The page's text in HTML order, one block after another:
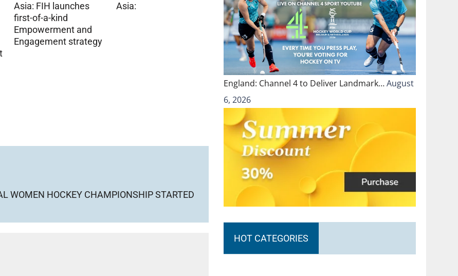
Asia: FIH launches
first-of-a-kind
Empowerment and
Engagement strategy
Asia:
WOMEN HOCKEY CHAMPIONSHIP STARTED
England: Channel 4 to Deliver Landmark…August
6, 2026
HOT CATEGORIES